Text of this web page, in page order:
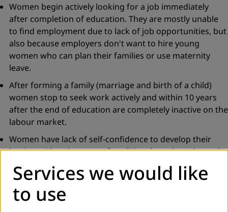
Women begin actively looking for a job immediately
after completion of education. They are mostly unable
to find employment due to lack of job opportunities, but
also because employers don't want to hire young
women who can plan their families or use maternity
leave.
After forming a family (marriage and birth of a child)
women stop to seek work actively and within 10 years
after the end of education are completely inactive on the
labour market.
Women have lack of self-confidence to develop their
business ideas because of traditional gender roles and
fosterage.
Because of that Amica Educa has created a project that,
besides digital literacy and psycho education, also includes
Services we would like
to use